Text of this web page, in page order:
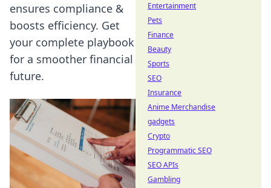
ensures compliance &
boosts efficiency. Get
your complete playbook
for a smoother financial
future.
Entertainment
Pets
Finance
Beauty
Sports
SEO
Insurance
Anime Merchandise
gadgets
Crypto
Programmatic SEO
SEO APIs
Gambling